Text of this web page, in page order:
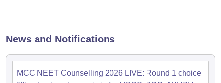
News and Notifications
MCC NEET Counselling 2026 LIVE: Round 1 choice